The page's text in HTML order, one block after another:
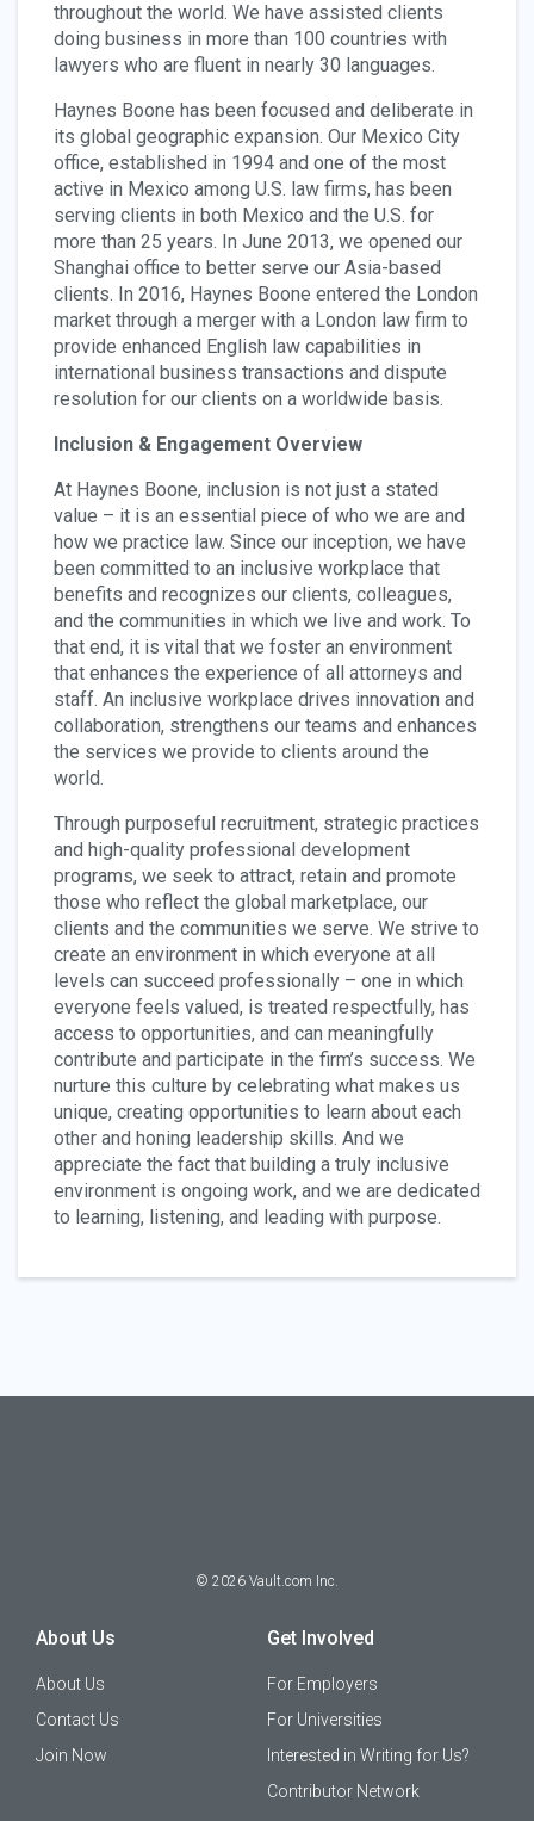
throughout the world. We have assisted clients
doing business in more than 100 countries with
lawyers who are fluent in nearly 30 languages.
Haynes Boone has been focused and deliberate in
its global geographic expansion. Our Mexico City
office, established in 1994 and one of the most
active in Mexico among U.S. law firms, has been
serving clients in both Mexico and the U.S. for
more than 25 years. In June 2013, we opened our
Shanghai office to better serve our Asia-based
clients. In 2016, Haynes Boone entered the London
market through a merger with a London law firm to
provide enhanced English law capabilities in
international business transactions and dispute
resolution for our clients on a worldwide basis.
Inclusion & Engagement Overview
At Haynes Boone, inclusion is not just a stated
value – it is an essential piece of who we are and
how we practice law. Since our inception, we have
been committed to an inclusive workplace that
benefits and recognizes our clients, colleagues,
and the communities in which we live and work. To
that end, it is vital that we foster an environment
that enhances the experience of all attorneys and
staff. An inclusive workplace drives innovation and
collaboration, strengthens our teams and enhances
the services we provide to clients around the
world.
Through purposeful recruitment, strategic practices
and high-quality professional development
programs, we seek to attract, retain and promote
those who reflect the global marketplace, our
clients and the communities we serve. We strive to
create an environment in which everyone at all
levels can succeed professionally – one in which
everyone feels valued, is treated respectfully, has
access to opportunities, and can meaningfully
contribute and participate in the firm’s success. We
nurture this culture by celebrating what makes us
unique, creating opportunities to learn about each
other and honing leadership skills. And we
appreciate the fact that building a truly inclusive
environment is ongoing work, and we are dedicated
to learning, listening, and leading with purpose.
© 2026 Vault.com Inc.
About Us
About Us
Contact Us
Join Now
Get Involved
For Employers
For Universities
Interested in Writing for Us?
Contributor Network